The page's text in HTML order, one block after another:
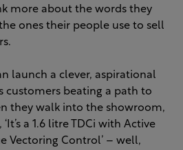
more about the words they
ones their people use to sell
launch a clever, aspirational
customers beating a path to
they walk into the showroom,
a 1.6 litre TDCi with Active
Vectoring Control’ – well,